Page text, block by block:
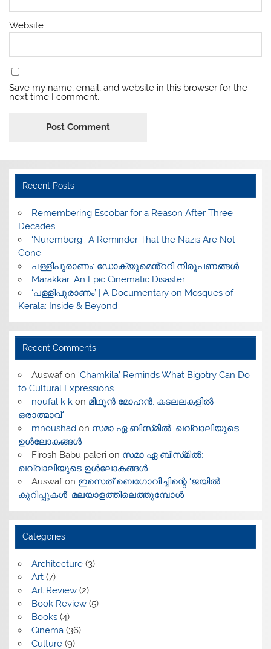
Website
Save my name, email, and website in this browser for the
next time I comment.
Recent Posts
​Remembering Escobar for a Reason After Three
Decades
‘Nuremberg’: A Reminder That the Nazis Are Not
Gone
പള്ളിപുരാണം: ഡോക്യുമെൻ്ററി നിരൂപണങ്ങൾ
Marakkar: An Epic Cinematic Disaster
‘പള്ളിപുരാണം’ | A Documentary on Mosques of
Kerala: Inside & Beyond
Recent Comments
Auswafon ‘Chamkila’ Reminds What Bigotry Can Do
to Cultural Expressions
noufal k kon മിഥുൻ മോഹൻ, കടലലകളിൽ
ഒരാത്മാവ്
mnoushadon സമാ ഏ ബിസ്‌മിൽ: ഖവ്വാലിയുടെ
ഉൾലോകങ്ങൾ
Firosh Babu palerion സമാ ഏ ബിസ്‌മിൽ:
ഖവ്വാലിയുടെ ഉൾലോകങ്ങൾ
Auswafon ഇസെത് ബെഗോവിച്ചിന്റെ ‘ജയിൽ
കുറിപ്പുകൾ’ മലയാളത്തിലെത്തുമ്പോൾ
Categories
Architecture(3)
Art(7)
Art Review(2)
Book Review(5)
Books(4)
Cinema(36)
Culture(9)